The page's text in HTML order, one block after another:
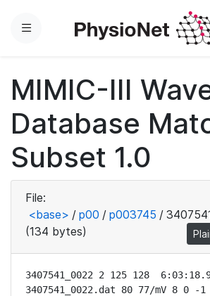
Menu
MIMIC-III
Database
Subset 1.0
File:
<base> / p00 / p003745 /
(134 bytes)
3407541_0022 2 125 128
3407541_0022.dat 80 77/mV 8 0 -